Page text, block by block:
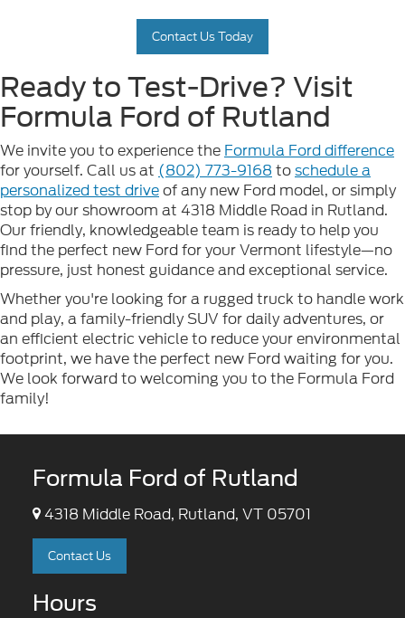
Contact Us Today
Ready to Test-Drive? Visit
Formula Ford of Rutland
We invite you to experience the Formula Ford difference
for yourself. Call us at (802) 773-9168 toschedule a
personalized test driveof any new Ford model, or simply
stop by our showroom at 4318 Middle Road in Rutland.
Our friendly, knowledgeable team is ready to help you
find the perfect new Ford for your Vermont lifestyle—no
pressure, just honest guidance and exceptional service.
Whether you're looking for a rugged truck to handle work
and play, a family-friendly SUV for daily adventures, or
an efficient electric vehicle to reduce your environmental
footprint, we have the perfect new Ford waiting for you.
We look forward to welcoming you to the Formula Ford
family!
Formula Ford of Rutland
4318 Middle Road, Rutland, VT 05701
Contact Us
Hours